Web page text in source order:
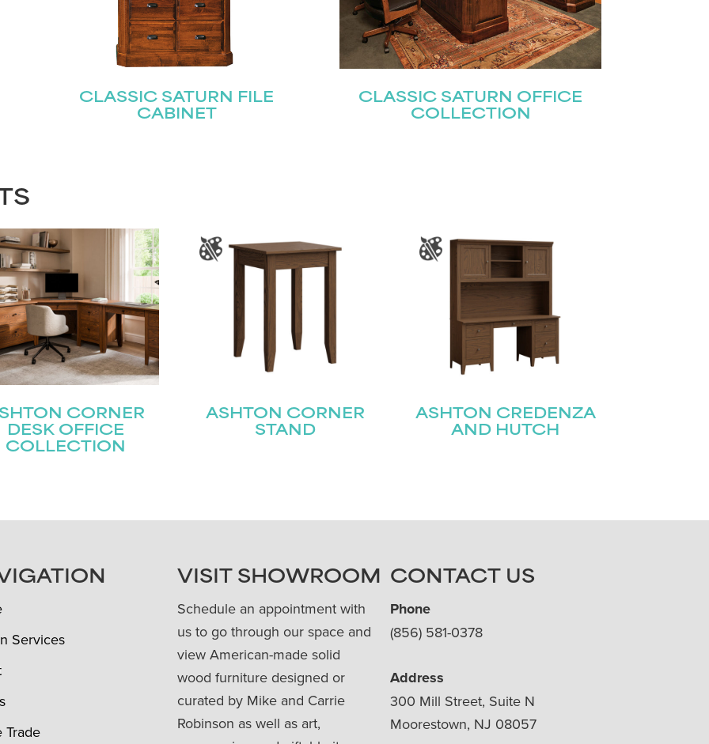
CLASSIC SATURN FILE
CABINET
CLASSIC SATURN OFFICE
COLLECTION
CORNER
DESK OFFICE
COLLECTION
ASHTON CORNER
STAND
ASHTON CREDENZA
AND HUTCH
Services
Trade
VISIT SHOWROOM
Schedule an appointment with
us to go through our space and
view American-made solid
wood furniture designed or
curated by Mike and Carrie
Robinson as well as art,
CONTACT US
Phone
(856) 581-0378
Address
300 Mill Street, Suite N
Moorestown, NJ 08057